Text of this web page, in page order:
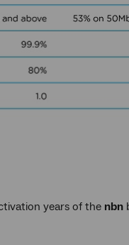
years of the nbn